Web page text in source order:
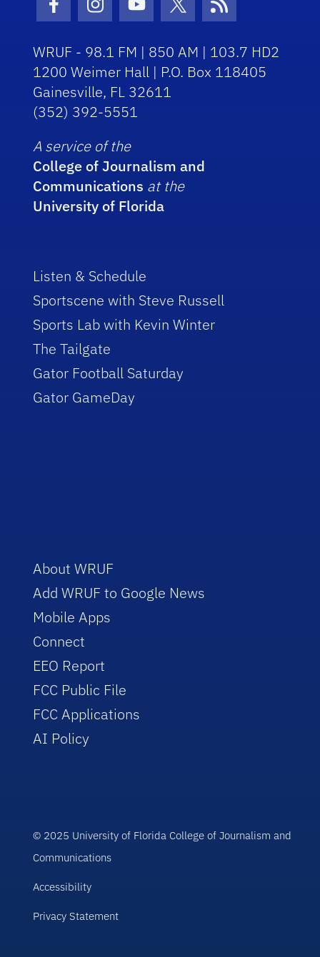
Facebook Icon
Instagram Icon
Youtube Icon
Twitter Icon
RSS Icon
WRUF - 98.1 FM | 850 AM | 103.7 HD2
1200 Weimer Hall | P.O. Box 118405
Gainesville, FL 32611
(352) 392-5551
A service of the
College of Journalism and
Communications at the
University of Florida
Listen & Schedule
Sportscene with Steve Russell
Sports Lab with Kevin Winter
The Tailgate
Gator Football Saturday
Gator GameDay
About WRUF
Add WRUF to Google News
Mobile Apps
Connect
EEO Report
FCC Public File
FCC Applications
AI Policy
© 2025 University of Florida College of Journalism and
Communications
Accessibility
Privacy Statement